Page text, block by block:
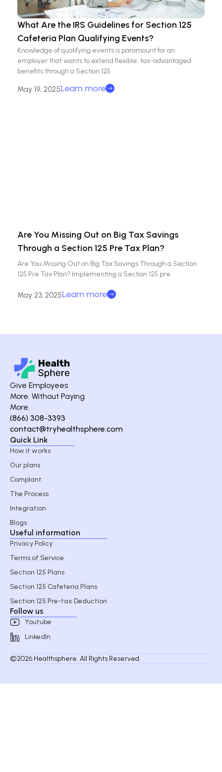
What Are the IRS Guidelines for Section 125
Cafeteria Plan Qualifying Events?
Knowledge of qualifying events is paramount for an
employer that wants to extend flexible, tax-advantaged
benefits through a Section 125
May 19, 2025Learn more
Are You Missing Out on Big Tax Savings
Through a Section 125 Pre Tax Plan?
Are You Missing Out on Big Tax Savings Through a Section
125 Pre Tax Plan? Implementing a Section 125 pre
May 23, 2025Learn more
Give Employees
More. Without Paying
More.
(866) 308-3393
contact@tryhealthsphere.com
Quick Link
How it works
Our plans
Complant
The Process
Integration
Blogs
Useful information
Privacy Policy
Terms of Service
Section 125 Plans
Section 125 Cafeteria Plans
Section 125 Pre-tax Deduction
Follow us
Youtube
LinkedIn
©2026 Healthsphere. All Rights Reserved.